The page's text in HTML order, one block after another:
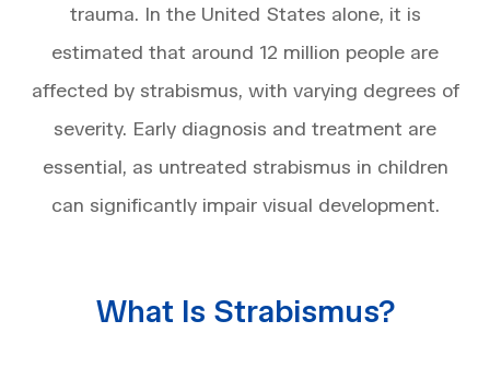
trauma. In the United States alone, it is
estimated that around 12 million people are
affected by strabismus, with varying degrees of
severity. Early diagnosis and treatment are
essential, as untreated strabismus in children
can significantly impair visual development.
What Is Strabismus?